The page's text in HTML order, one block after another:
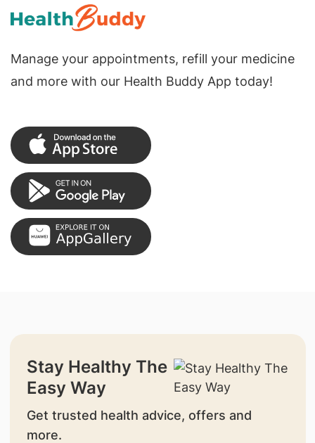
Manage your appointments, refill your medicine
and more with our Health Buddy App today!
Stay Healthy The
Easy Way
Get trusted health advice, offers and
more.